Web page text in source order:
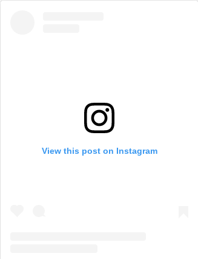
View this post on Instagram